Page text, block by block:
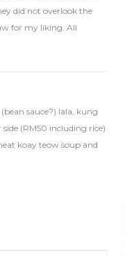
did not overlook the
for my liking. All
sauce?) lala, kung
(RM50 including rice)
koay teow soup and